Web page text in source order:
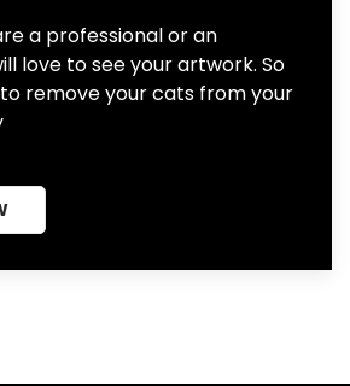
a professional or an
love to see your artwork. So
remove your cats from your